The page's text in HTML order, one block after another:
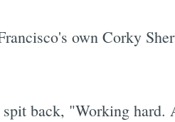
own Corky
back, "Working hard.